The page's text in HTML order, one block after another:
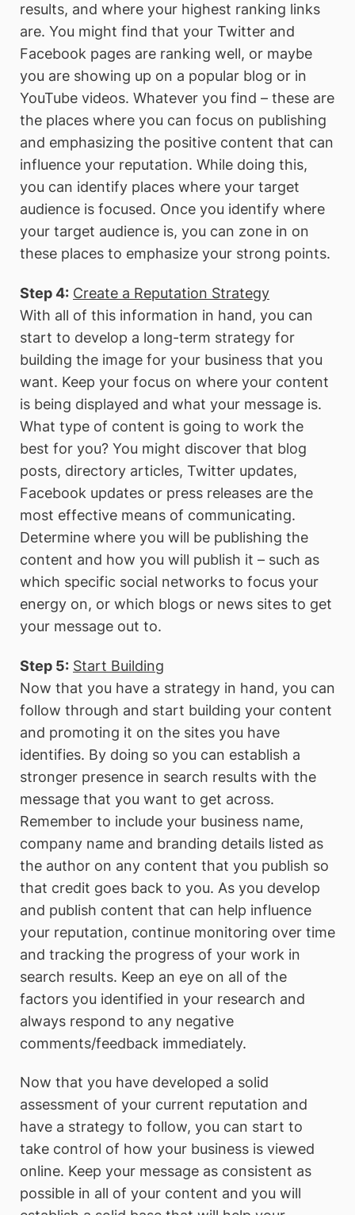
results, and where your highest ranking links
are. You might find that your Twitter and
Facebook pages are ranking well, or maybe
you are showing up on a popular blog or in
YouTube videos. Whatever you find – these are
the places where you can focus on publishing
and emphasizing the positive content that can
influence your reputation. While doing this,
you can identify places where your target
audience is focused. Once you identify where
your target audience is, you can zone in on
these places to emphasize your strong points.
Step 4: Create a Reputation Strategy
With all of this information in hand, you can
start to develop a long-term strategy for
building the image for your business that you
want. Keep your focus on where your content
is being displayed and what your message is.
What type of content is going to work the
best for you? You might discover that blog
posts, directory articles, Twitter updates,
Facebook updates or press releases are the
most effective means of communicating.
Determine where you will be publishing the
content and how you will publish it – such as
which specific social networks to focus your
energy on, or which blogs or news sites to get
your message out to.
Step 5: Start Building
Now that you have a strategy in hand, you can
follow through and start building your content
and promoting it on the sites you have
identifies. By doing so you can establish a
stronger presence in search results with the
message that you want to get across.
Remember to include your business name,
company name and branding details listed as
the author on any content that you publish so
that credit goes back to you. As you develop
and publish content that can help influence
your reputation, continue monitoring over time
and tracking the progress of your work in
search results. Keep an eye on all of the
factors you identified in your research and
always respond to any negative
comments/feedback immediately.
Now that you have developed a solid
assessment of your current reputation and
have a strategy to follow, you can start to
take control of how your business is viewed
online. Keep your message as consistent as
possible in all of your content and you will